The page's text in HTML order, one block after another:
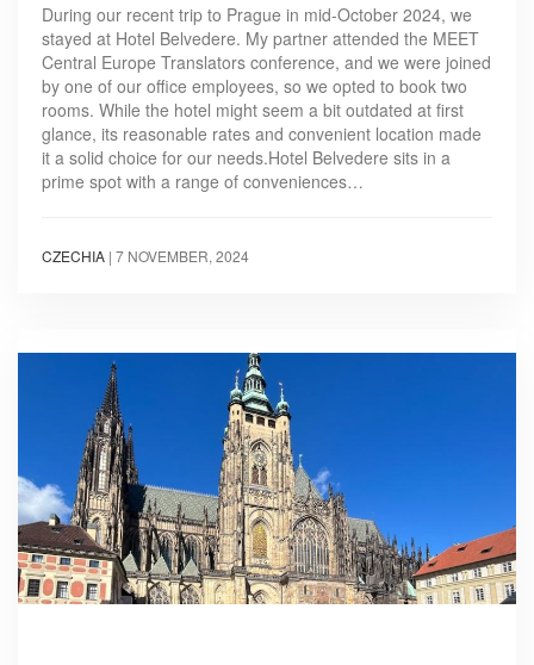
During our recent trip to Prague in mid-October 2024, we
stayed at Hotel Belvedere. My partner attended the MEET
Central Europe Translators conference, and we were joined
by one of our office employees, so we opted to book two
rooms. While the hotel might seem a bit outdated at first
glance, its reasonable rates and convenient location made
it a solid choice for our needs.Hotel Belvedere sits in a
prime spot with a range of conveniences…
CZECHIA | 7 NOVEMBER, 2024